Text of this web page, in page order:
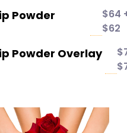
Powder
$64
$62
Powder Overlay